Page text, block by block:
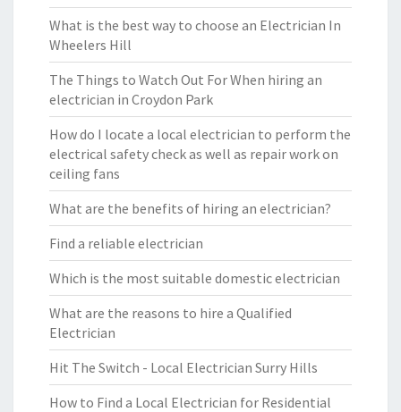
What is the best way to choose an Electrician In
Wheelers Hill
The Things to Watch Out For When hiring an
electrician in Croydon Park
How do I locate a local electrician to perform the
electrical safety check as well as repair work on
ceiling fans
What are the benefits of hiring an electrician?
Find a reliable electrician
Which is the most suitable domestic electrician
What are the reasons to hire a Qualified
Electrician
Hit The Switch - Local Electrician Surry Hills
How to Find a Local Electrician for Residential